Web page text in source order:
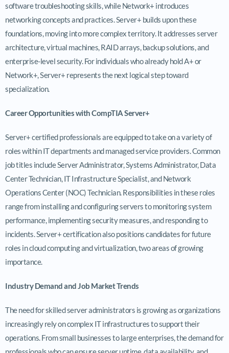
software troubleshooting skills, while Network+ introduces
networking concepts and practices. Server+ builds upon these
foundations, moving into more complex territory. It addresses server
architecture, virtual machines, RAID arrays, backup solutions, and
enterprise-level security. For individuals who already hold A+ or
Network+, Server+ represents the next logical step toward
specialization.
Career Opportunities with CompTIA Server+
Server+ certified professionals are equipped to take on a variety of
roles within IT departments and managed service providers. Common
job titles include Server Administrator, Systems Administrator, Data
Center Technician, IT Infrastructure Specialist, and Network
Operations Center (NOC) Technician. Responsibilities in these roles
range from installing and configuring servers to monitoring system
performance, implementing security measures, and responding to
incidents. Server+ certification also positions candidates for future
roles in cloud computing and virtualization, two areas of growing
importance.
Industry Demand and Job Market Trends
The need for skilled server administrators is growing as organizations
increasingly rely on complex IT infrastructures to support their
operations. From small businesses to large enterprises, the demand for